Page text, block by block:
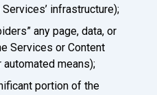
infrastructure);
any page, data, or
Services or Content
means);
portion of the